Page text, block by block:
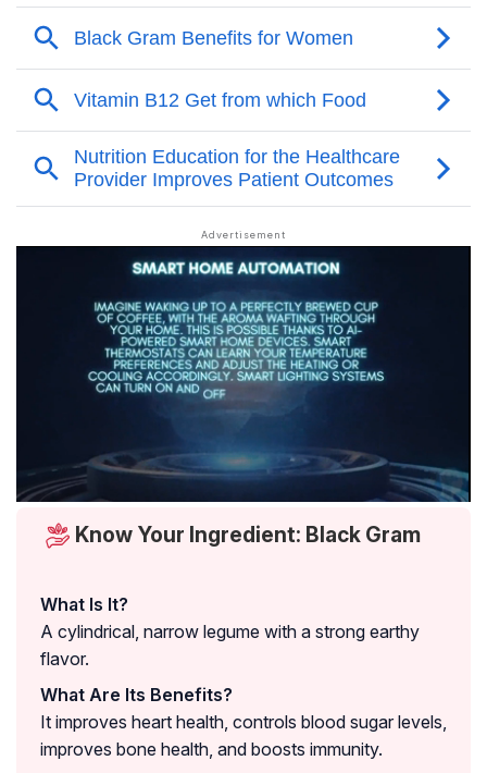
Know Your Ingredient: Black Gram
What Is It?
A cylindrical, narrow legume with a strong earthy
flavor.
What Are Its Benefits?
It improves heart health, controls blood sugar levels,
improves bone health, and boosts immunity.